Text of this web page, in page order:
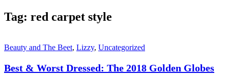
Tag: red carpet style
Beauty and The Beet, Lizzy, Uncategorized
Best & Worst Dressed: The 2018 Golden Globes